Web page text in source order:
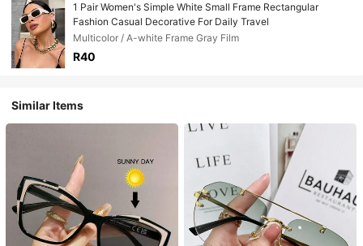
1 Pair Women's Simple White Small Frame Rectangular
Fashion Casual Decorative For Daily Travel
Multicolor / A-white Frame Gray Film
R40
Similar Items